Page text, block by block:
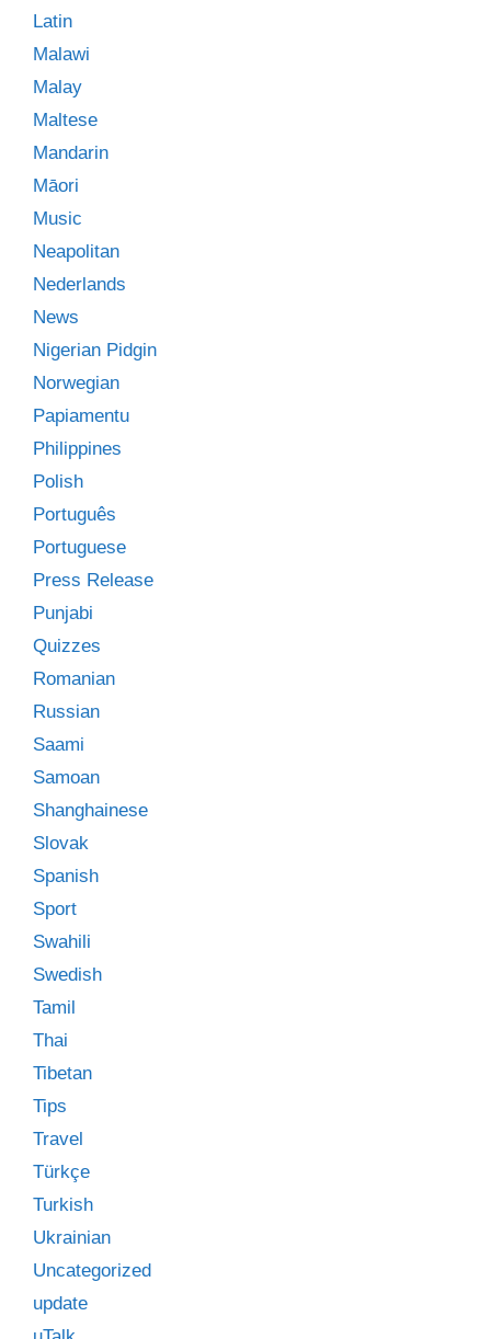
Latin
Malawi
Malay
Maltese
Mandarin
Māori
Music
Neapolitan
Nederlands
News
Nigerian Pidgin
Norwegian
Papiamentu
Philippines
Polish
Português
Portuguese
Press Release
Punjabi
Quizzes
Romanian
Russian
Saami
Samoan
Shanghainese
Slovak
Spanish
Sport
Swahili
Swedish
Tamil
Thai
Tibetan
Tips
Travel
Türkçe
Turkish
Ukrainian
Uncategorized
update